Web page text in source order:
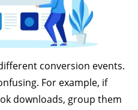
conversion events.
For example, if
downloads, group them